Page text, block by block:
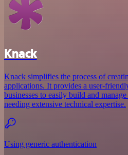
Knack
Knack simplifies the process of
applications. It provides a user-
businesses to easily build and
needing extensive technical expertise.
Using generic authentication